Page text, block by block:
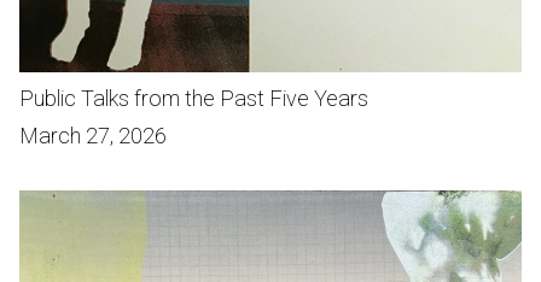
Public Talks from the Past Five Years
March 27, 2026